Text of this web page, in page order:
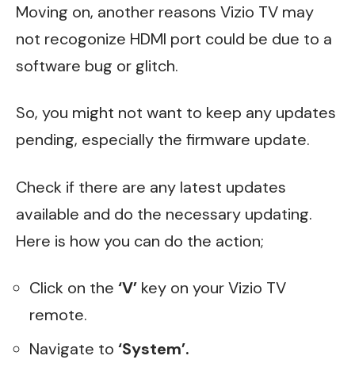
Moving on, another reasons Vizio TV may
not recogonize HDMI port could be due to a
software bug or glitch.
So, you might not want to keep any updates
pending, especially the firmware update.
Check if there are any latest updates
available and do the necessary updating.
Here is how you can do the action;
Click on the ‘V’ key on your Vizio TV
remote.
Navigate to ‘System’.